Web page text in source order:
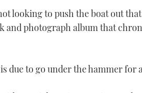
looking to push the boat out
and photograph album that
due to go under the hammer for